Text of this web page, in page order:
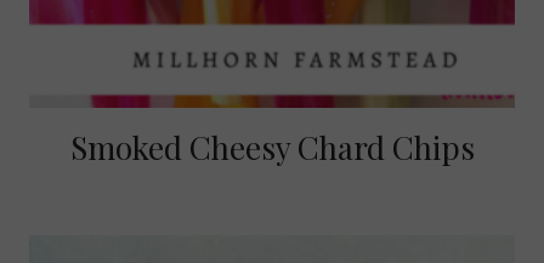
Smoked Cheesy Chard Chips